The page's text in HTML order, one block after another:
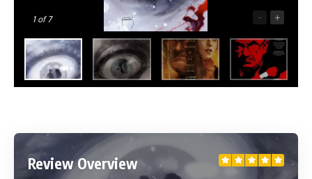
1of 7 - +
Review Overview